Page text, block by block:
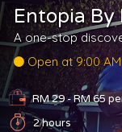
Entopia
A one-stop
Open at 9:00 AM
RM 29 - RM 65
2 hours